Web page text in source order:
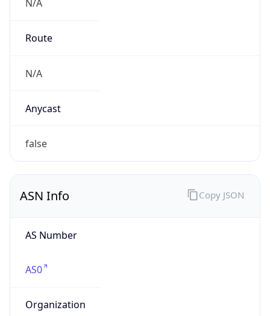
N/A
Route
N/A
Anycast
false
ASN Info
AS Number
AS0
Organization
Copy JSON